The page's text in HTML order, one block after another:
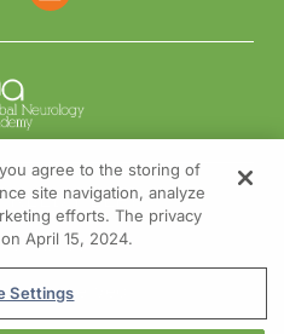
NEED HELP?
Contact us
reserved.
agree to the storing of
site navigation, analyze
efforts. The privacy
April 15, 2024.
Settings